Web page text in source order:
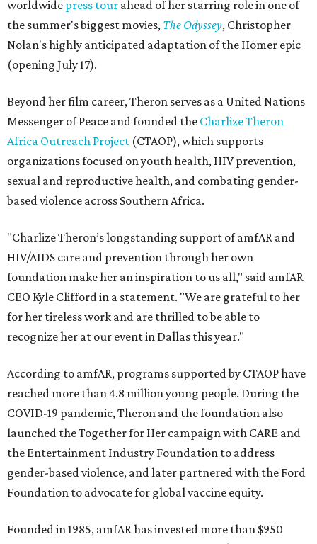
worldwide press tour ahead of her starring role in one of
the summer's biggest movies, The Odyssey, Christopher
Nolan's highly anticipated adaptation of the Homer epic
(opening July 17).
Beyond her film career, Theron serves as a United Nations
Messenger of Peace and founded the Charlize Theron
Africa Outreach Project (CTAOP), which supports
organizations focused on youth health, HIV prevention,
sexual and reproductive health, and combating gender-
based violence across Southern Africa.
"Charlize Theron’s longstanding support of amfAR and
HIV/AIDS care and prevention through her own
foundation make her an inspiration to us all," said amfAR
CEO Kyle Clifford in a statement. "We are grateful to her
for her tireless work and are thrilled to be able to
recognize her at our event in Dallas this year."
According to amfAR, programs supported by CTAOP have
reached more than 4.8 million young people. During the
COVID-19 pandemic, Theron and the foundation also
launched the Together for Her campaign with CARE and
the Entertainment Industry Foundation to address
gender-based violence, and later partnered with the Ford
Foundation to advocate for global vaccine equity.
Founded in 1985, amfAR has invested more than $950